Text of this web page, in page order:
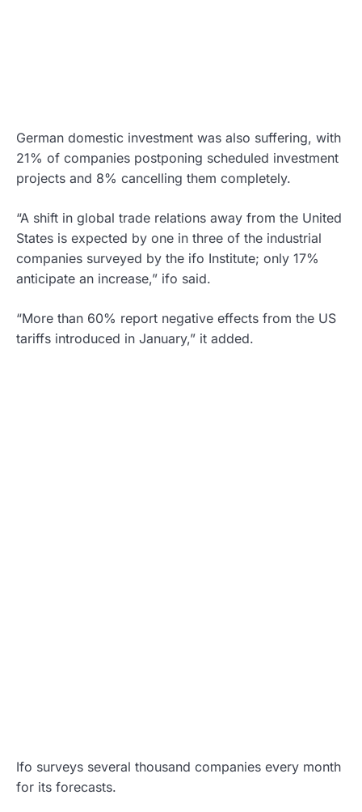
German domestic investment was also suffering, with
21% of companies postponing scheduled investment
projects and 8% cancelling them completely.
“A shift in global trade relations away from the United
States is expected by one in three of the industrial
companies surveyed by the ifo Institute; only 17%
anticipate an increase,” ifo said.
“More than 60% report negative effects from the US
tariffs introduced in January,” it added.
Ifo surveys several thousand companies every month
for its forecasts.